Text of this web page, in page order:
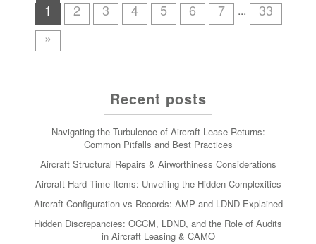
1 2 3 4 5 6 7 ...
33
»
Recent posts
Navigating the Turbulence of Aircraft Lease Returns:
Common Pitfalls and Best Practices
Aircraft Structural Repairs & Airworthiness Considerations
Aircraft Hard Time Items: Unveiling the Hidden Complexities
Aircraft Configuration vs Records: AMP and LDND Explained
Hidden Discrepancies: OCCM, LDND, and the Role of Audits
in Aircraft Leasing & CAMO